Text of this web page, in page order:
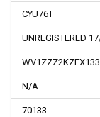
CYU76T
UNREGISTERED
N/A
70133